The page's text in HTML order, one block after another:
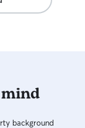
background